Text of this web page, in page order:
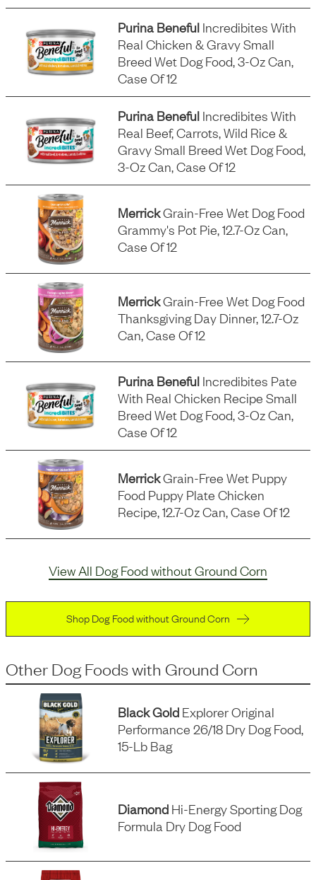
Purina Beneful Incredibites With
Real Chicken & Gravy Small
Breed Wet Dog Food, 3-Oz Can,
Case Of 12
Purina Beneful Incredibites With
Real Beef, Carrots, Wild Rice &
Gravy Small Breed Wet Dog Food,
3-Oz Can, Case Of 12
MerrickGrain-Free Wet Dog Food
Grammy's Pot Pie, 12.7-Oz Can,
Case Of 12
MerrickGrain-Free Wet Dog Food
Thanksgiving Day Dinner, 12.7-Oz
Can, Case Of 12
Purina Beneful Incredibites Pate
With Real Chicken Recipe Small
Breed Wet Dog Food, 3-Oz Can,
Case Of 12
MerrickGrain-Free Wet Puppy
Food Puppy Plate Chicken
Recipe, 12.7-Oz Can, Case Of 12
View All Dog Food without Ground Corn
Shop Dog Food without Ground Corn
Other Dog Foodswith Ground Corn
Black Gold Explorer Original
Performance 26/18 Dry Dog Food,
15-Lb Bag
Diamond Hi-Energy Sporting Dog
Formula Dry Dog Food